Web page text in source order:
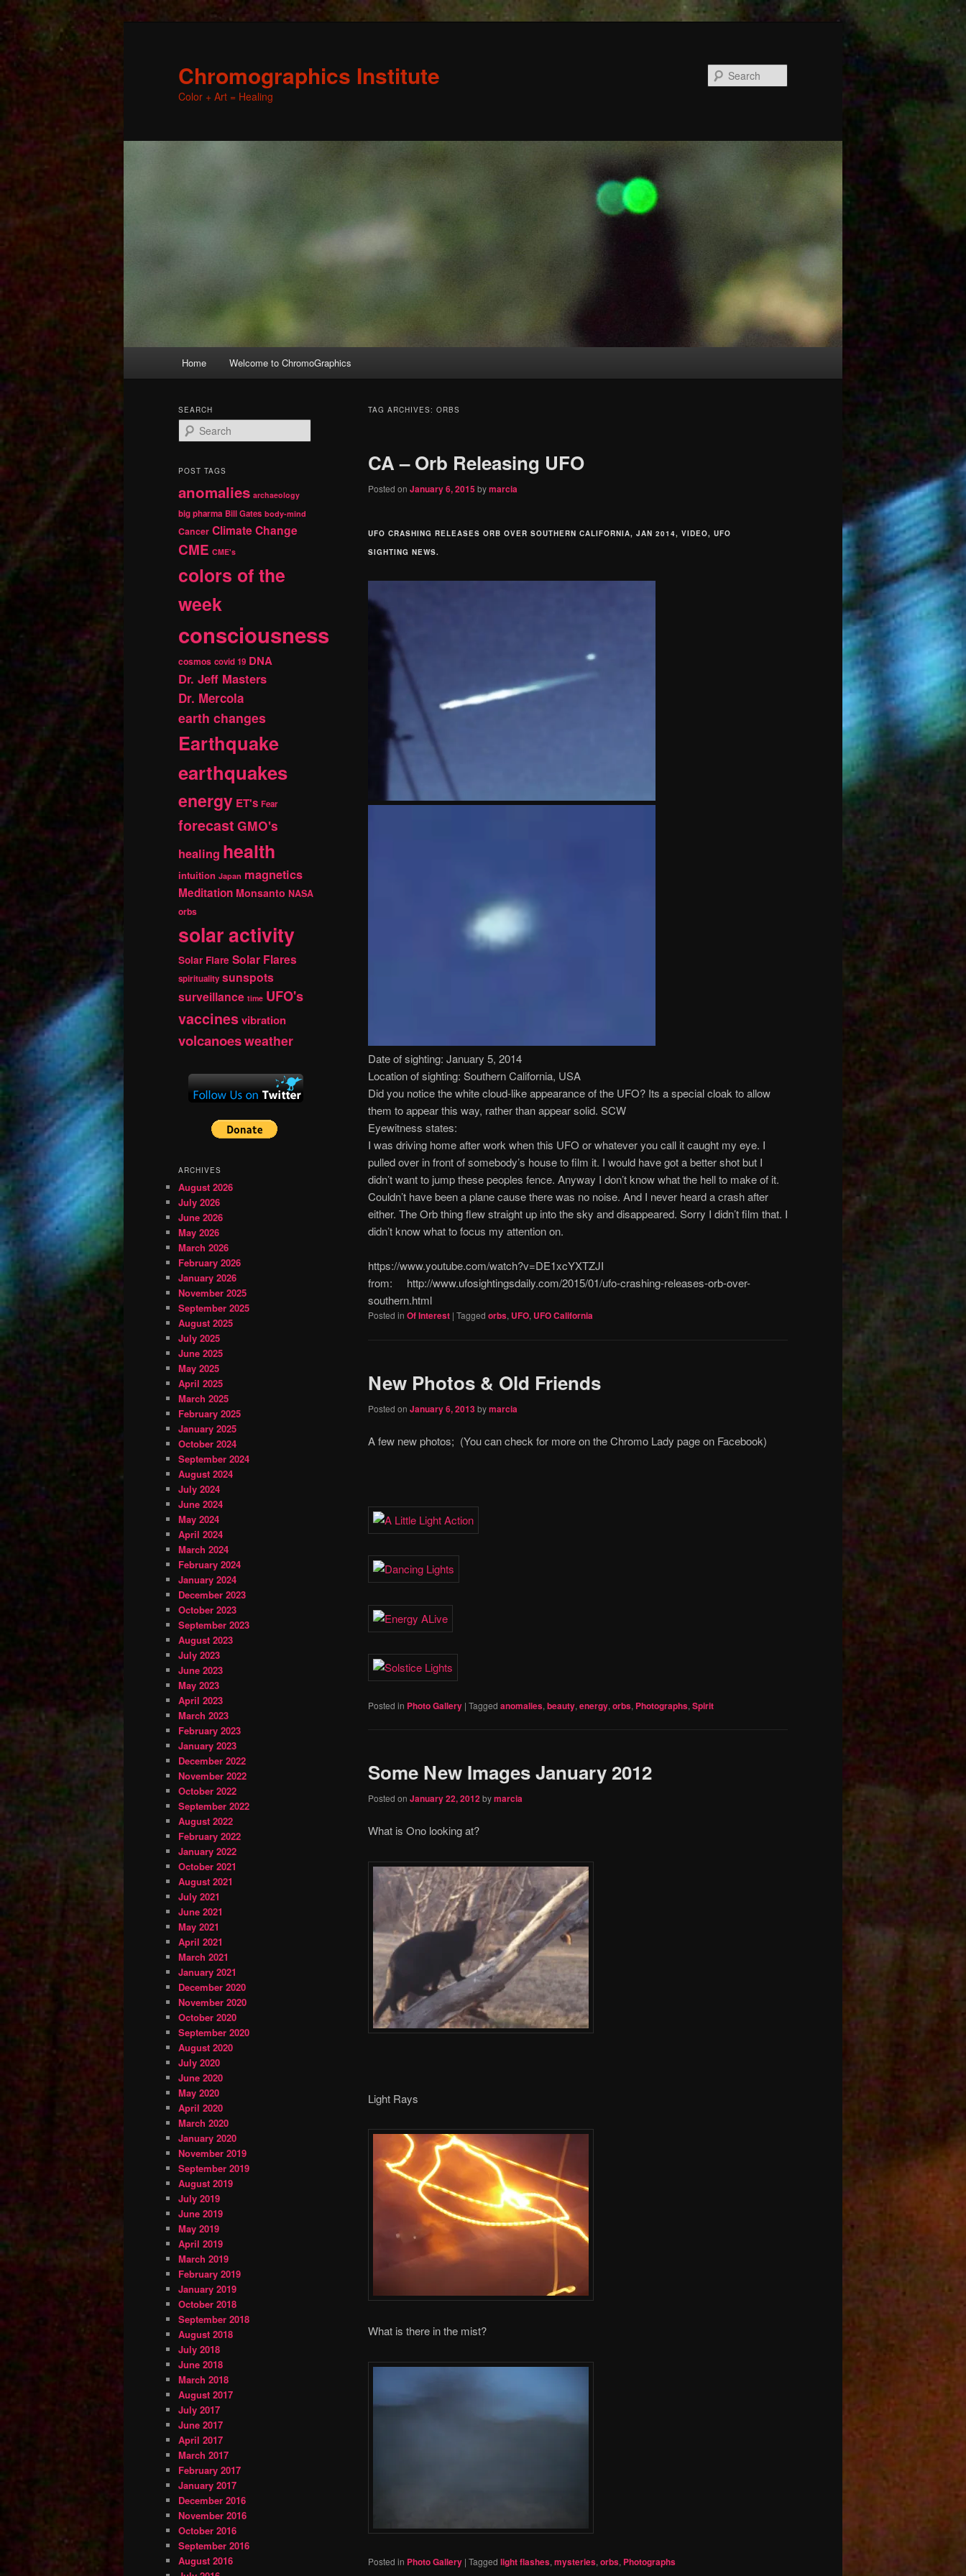
Chromographics Institute
Color + Art = Healing
Skip
primary
content
Skip
secondary
content
Home Welcome to ChromoGraphics
TAG ARCHIVES: ORBS
CA – Orb Releasing UFO
Posted on January 6, 2015bymarcia
UFO CRASHING RELEASES ORB OVER SOUTHERN CALIFORNIA, JAN 2014, VIDEO, UFO
SIGHTING NEWS.
Date of sighting: January 5, 2014
Location of sighting: Southern California, USA
Did you notice the white cloud-like appearance of the UFO? Its a special cloak to allow
them to appear this way, rather than appear solid. SCW
Eyewitness states:
I was driving home after work when this UFO or whatever you call it caught my eye. I
pulled over in front of somebody’s house to film it. I would have got a better shot but I
didn’t want to jump these peoples fence. Anyway I don’t know what the hell to make of it.
Couldn’t have been a plane cause there was no noise. And I never heard a crash after
either. The Orb thing flew straight up into the sky and disappeared. Sorry I didn’t film that. I
didn’t know what to focus my attention on.
https://www.youtube.com/watch?v=DE1xcYXTZJI
from: http://www.ufosightingsdaily.com/2015/01/ufo-crashing-releases-orb-over-
southern.html
Posted in Of Interest | Tagged orbs, UFO, UFO California
New Photos & Old Friends
Posted on January 6, 2013bymarcia
A few new photos; (You can check for more on the Chromo Lady page on Facebook)
Posted in Photo Gallery | Tagged anomalies, beauty, energy, orbs, Photographs, Spirit
Some New Images January 2012
Posted on January 22, 2012bymarcia
What is Ono looking at?
Light Rays
What is there in the mist?
Posted in Photo Gallery | Tagged light flashes, mysteries, orbs, Photographs
SEARCH
e
r
h
POST TAGS
anomalies archaeology
big pharma Bill Gates body-mind
Cancer Climate Change
CME CME's
colors of the
week
consciousness
cosmos covid 19 DNA
Dr. Jeff Masters
Dr. Mercola
earth changes
Earthquake
earthquakes
energy ET's Fear
forecast GMO's
healing health
intuition Japan magnetics
Meditation Monsanto NASA
orbs
solar activity
Solar Flare Solar Flares
spirituality sunspots
surveillance time UFO's
vaccinesvibration
volcanoesweather
ARCHIVES
August 2026
July 2026
June 2026
May 2026
March 2026
February 2026
January 2026
November 2025
September 2025
August 2025
July 2025
June 2025
May 2025
April 2025
March 2025
February 2025
January 2025
October 2024
September 2024
August 2024
July 2024
June 2024
May 2024
April 2024
March 2024
February 2024
January 2024
December 2023
October 2023
September 2023
August 2023
July 2023
June 2023
May 2023
April 2023
March 2023
February 2023
January 2023
December 2022
November 2022
October 2022
September 2022
August 2022
February 2022
January 2022
October 2021
August 2021
July 2021
June 2021
May 2021
April 2021
March 2021
January 2021
December 2020
November 2020
October 2020
September 2020
August 2020
July 2020
June 2020
May 2020
April 2020
March 2020
January 2020
November 2019
September 2019
August 2019
July 2019
June 2019
May 2019
April 2019
March 2019
February 2019
January 2019
October 2018
September 2018
August 2018
July 2018
June 2018
March 2018
August 2017
July 2017
June 2017
April 2017
March 2017
February 2017
January 2017
December 2016
November 2016
October 2016
September 2016
August 2016